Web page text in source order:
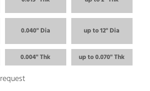
0.040" Dia up to 12" Dia
0.004" Thk up to 0.070" Thk